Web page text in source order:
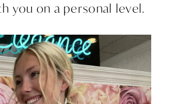
you on a personal level.